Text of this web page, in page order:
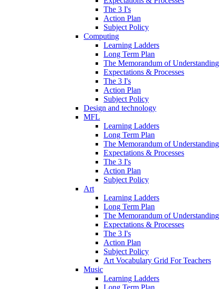
The 3 I's
Action Plan
Subject Policy
Computing
Learning Ladders
Long Term Plan
The Memorandum of Understanding
Expectations & Processes
The 3 I's
Action Plan
Subject Policy
Design and technology
MFL
Learning Ladders
Long Term Plan
The Memorandum of Understanding
Expectations & Processes
The 3 I's
Action Plan
Subject Policy
Art
Learning Ladders
Long Term Plan
The Memorandum of Understanding
Expectations & Processes
The 3 I's
Action Plan
Subject Policy
Art Vocabulary Grid For Teachers
Music
Learning Ladders
Long Term Plan